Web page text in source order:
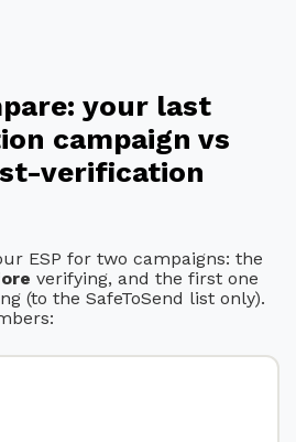
your last
campaign vs
verification
ESP for two campaigns: the
verifying, and the first one
(to the SafeToSend list only).